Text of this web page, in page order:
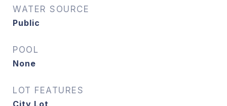
WATER SOURCE
Public
POOL
None
LOT FEATURES
City Lot